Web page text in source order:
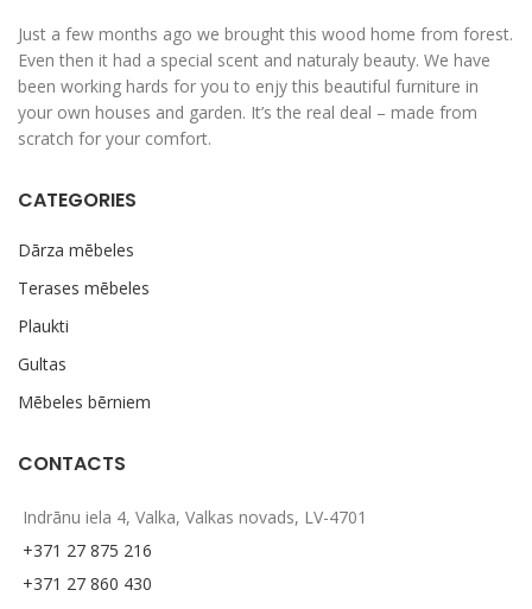
Just a few months ago we brought this wood home from forest.
Even then it had a special scent and naturaly beauty. We have
been working hards for you to enjy this beautiful furniture in
your own houses and garden. It’s the real deal – made from
scratch for your comfort.
CATEGORIES
Dārza mēbeles
Terases mēbeles
Plaukti
Gultas
Mēbeles bērniem
CONTACTS
Indrānu iela 4, Valka, Valkas novads, LV-4701
+371 27 875 216
+371 27 860 430